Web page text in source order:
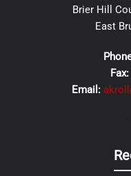
Brier Hill
East
Fax:
Email: